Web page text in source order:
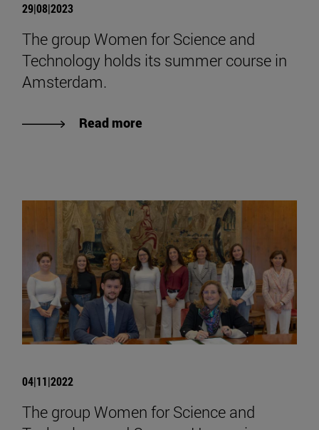
29|08|2023
The group Women for Science and
Technology holds its summer course in
Amsterdam.
Read more
04|11|2022
The group Women for Science and